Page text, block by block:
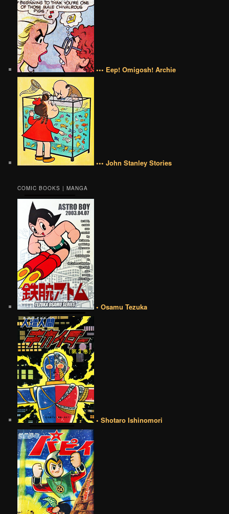
••• Eep! Omigosh! Archie
••• John Stanley Stories
COMIC BOOKS | MANGA
• Osamu Tezuka
• Shotaro Ishinomori